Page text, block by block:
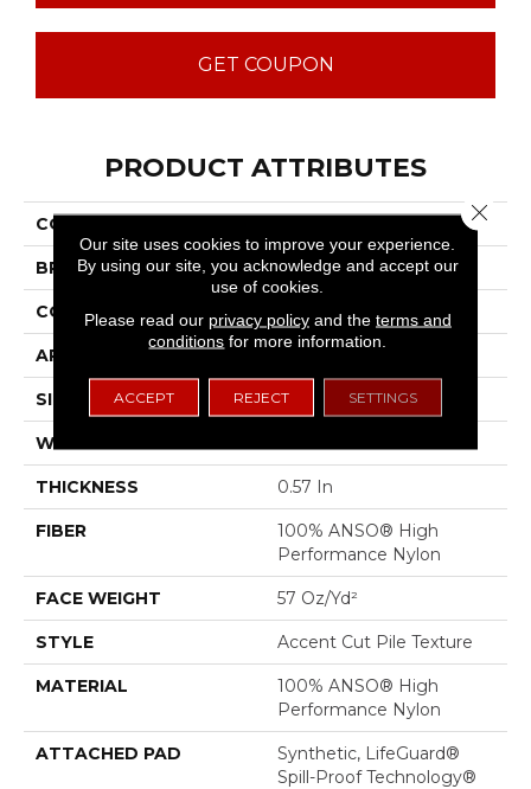
GET COUPON
PRODUCT ATTRIBUTES
COLLECTION
BRAND Anderson Tuftex
CONSTRUCTION Accent Cut Pile Texture
APPLICATION
SIZE 12 Ft
WIDTH
THICKNESS 0.57 In
FIBER
100% ANSO® High
Performance Nylon
FACE WEIGHT 57 Oz/yd²
STYLE Accent Cut Pile Texture
MATERIAL
100% ANSO® High
Performance Nylon
ATTACHED PAD
Synthetic, LifeGuard®
Spill-Proof Technology®
Our site uses cookies to improve your experience.
By using our site, you acknowledge and accept our
use of cookies.
Please read our privacy policyand the terms and
conditions for more information.
ACCEPT REJECT SETTINGS
Close